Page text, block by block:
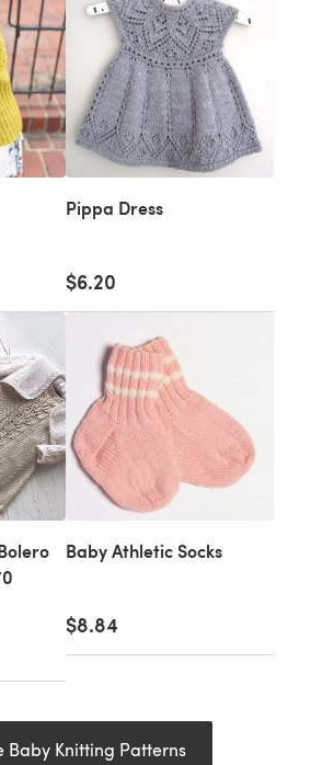
Pippa Dress
$6.20
Baby Athletic Socks
$8.84
Baby Knitting Patterns